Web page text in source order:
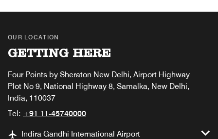
OUR LOCATION
GETTING HERE
Four Points by Sheraton New Delhi, Airport Highway
Plot No 9, National Highway 8, Samalka, New Delhi,
India, 110037
Tel: +91 11-45740000
Indira Gandhi International Airport